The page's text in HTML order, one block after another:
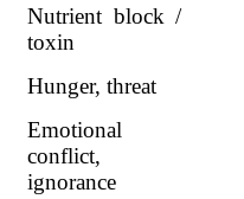
Nutrient block /
toxin
Hunger, threat
Emotional
conflict,
ignorance